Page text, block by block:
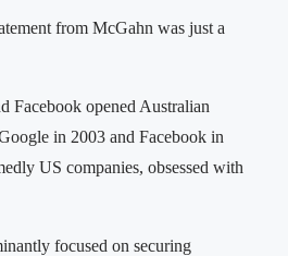
from McGahn was just a
Facebook opened Australian
in 2003 and Facebook in
US companies, obsessed with
focused on securing